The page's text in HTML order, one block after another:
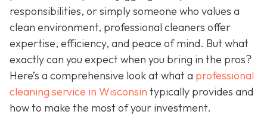
responsibilities, or simply someone who values a
clean environment, professional cleaners offer
expertise, efficiency, and peace of mind. But what
exactly can you expect when you bring in the pros?
Here’s a comprehensive look at what a professional
cleaning service in Wisconsin typically provides and
how to make the most of your investment.